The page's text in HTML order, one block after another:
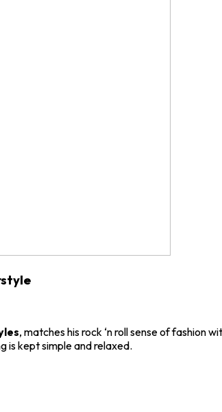
, matches his rock ‘n roll sense of fashion
is kept simple and relaxed.